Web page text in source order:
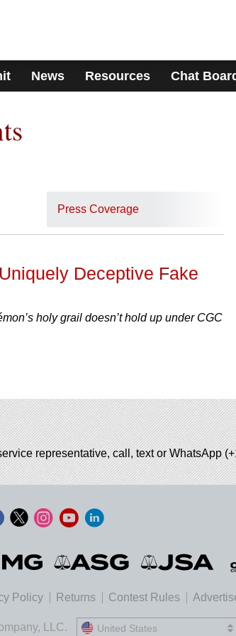
News Resources Chat
Press Coverage
Deceptive Fake
holy grail doesn’t hold up under CGC
representative, call, text or WhatsApp
Policy Returns Contest Rules
LLC. United States